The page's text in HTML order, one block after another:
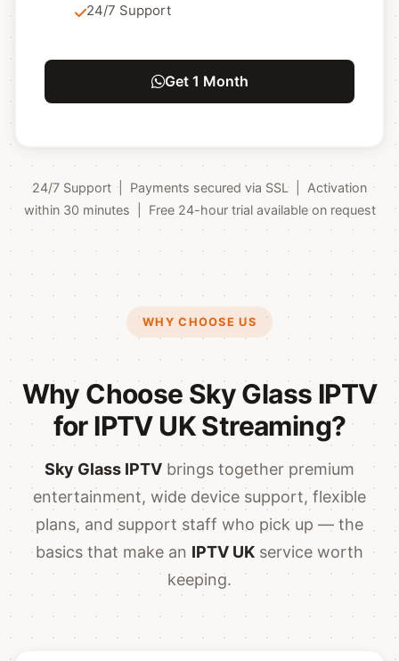
24/7 Support
Get 1 Month
24/7 Support | Payments secured via SSL | Activation
within 30 minutes | Free 24-hour trial available on request
WHY CHOOSE US
Why Choose Sky Glass IPTV
for IPTV UK Streaming?
Sky Glass IPTV brings together premium
entertainment, wide device support, flexible
plans, and support staff who pick up — the
basics that make an IPTV UK service worth
keeping.